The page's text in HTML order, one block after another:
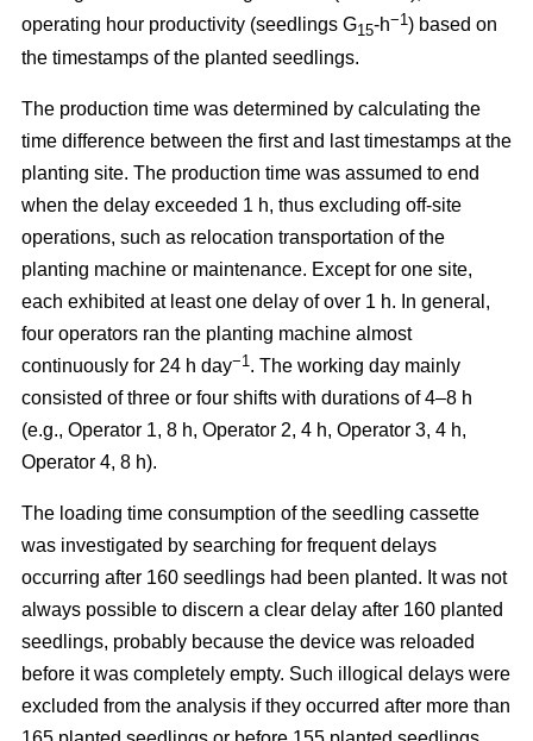
operating hour productivity (seedlings G15-h−1) based on
the timestamps of the planted seedlings.
The production time was determined by calculating the
time difference between the first and last timestamps at the
planting site. The production time was assumed to end
when the delay exceeded 1 h, thus excluding off-site
operations, such as relocation transportation of the
planting machine or maintenance. Except for one site,
each exhibited at least one delay of over 1 h. In general,
four operators ran the planting machine almost
continuously for 24 h day−1. The working day mainly
consisted of three or four shifts with durations of 4–8 h
(e.g., Operator 1, 8 h, Operator 2, 4 h, Operator 3, 4 h,
Operator 4, 8 h).
The loading time consumption of the seedling cassette
was investigated by searching for frequent delays
occurring after 160 seedlings had been planted. It was not
always possible to discern a clear delay after 160 planted
seedlings, probably because the device was reloaded
before it was completely empty. Such illogical delays were
excluded from the analysis if they occurred after more than